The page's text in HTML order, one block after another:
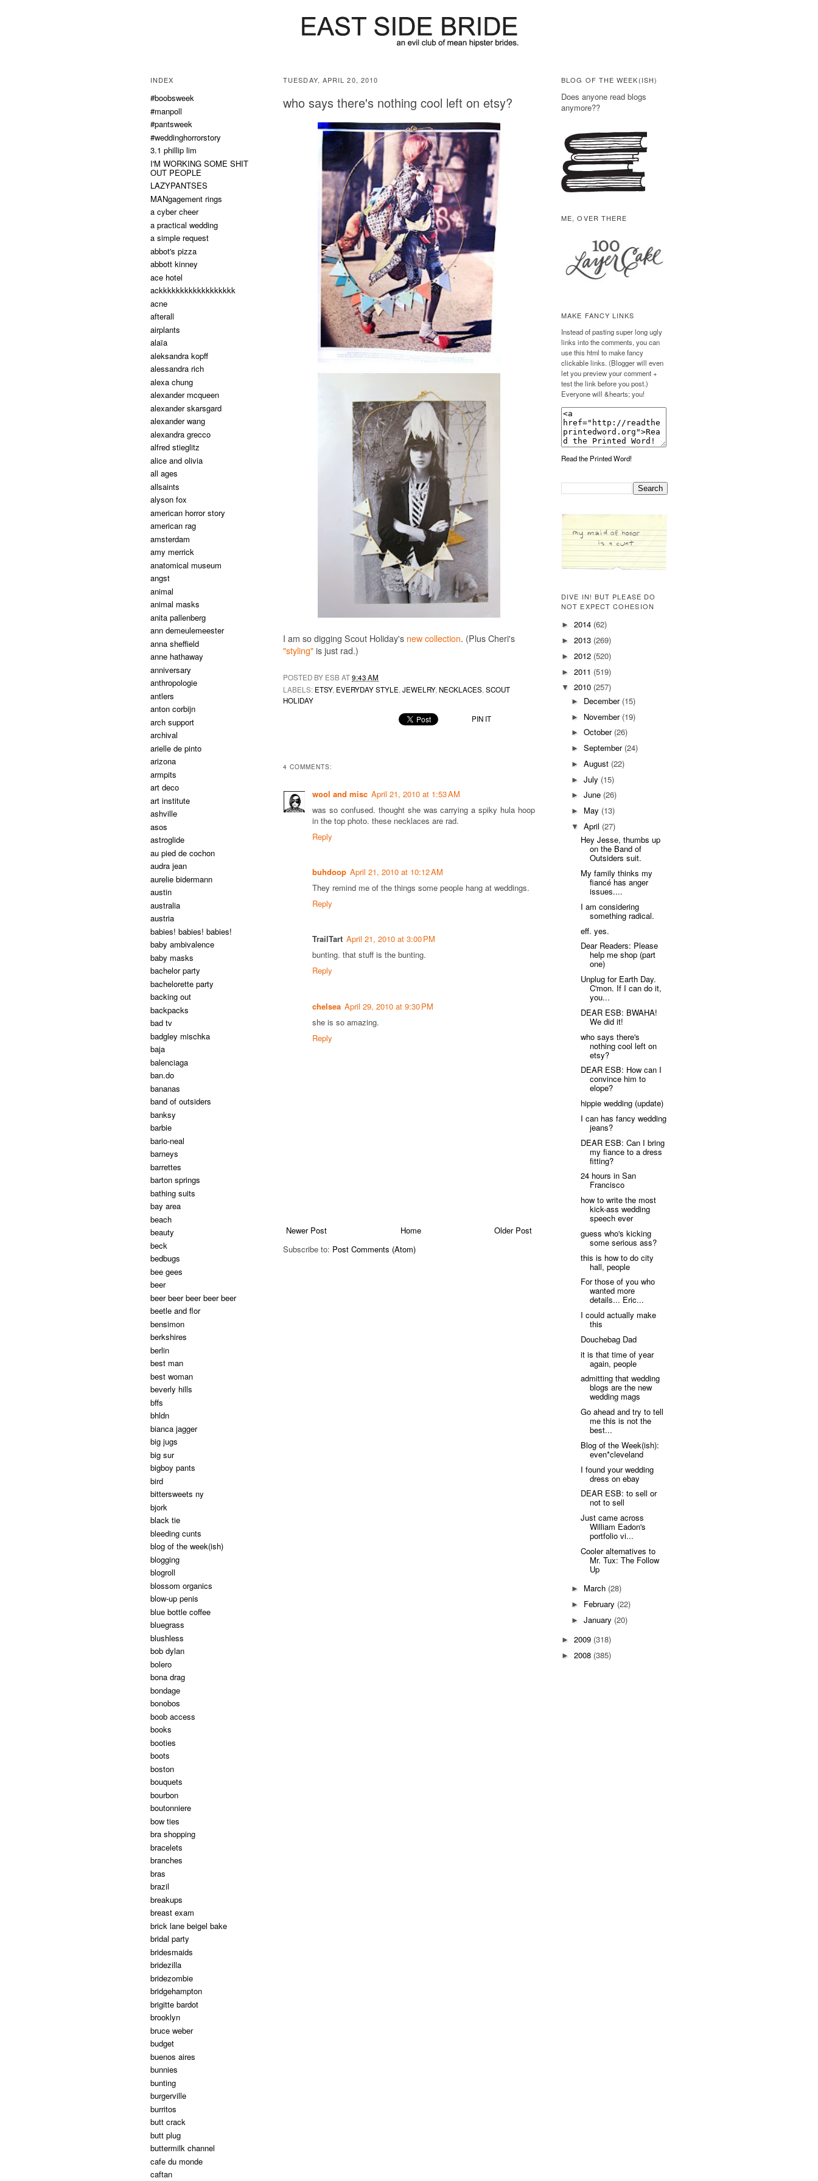
TUESDAY, APRIL 20, 2010
who says there's nothing cool left on etsy?
I am so digging Scout Holiday's new collection. (Plus Cheri's
"styling" is just rad.)
POSTED BY ESB AT9:43 AM
LABELS: ETSY, EVERYDAY STYLE,JEWELRY,NECKLACES,SCOUT
HOLIDAY
PIN IT
4 COMMENTS:
wool and misc April 21, 2010 at 1:53 AM
was so confused. thought she was carrying a spiky hula hoop
in the top photo. these necklaces are rad.
Reply
buhdoop April 21, 2010 at 10:12 AM
They remind me of the things some people hang at weddings.
Reply
TrailTart April 21, 2010 at 3:00 PM
bunting. that stuff is the bunting.
Reply
chelsea April 29, 2010 at 9:30 PM
she is so amazing.
Reply
Newer Post Older Post
Home
Subscribe to: Post Comments (Atom)
INDEX
#boobsweek
#manpoll
#pantsweek
#weddinghorrorstory
3.1 phillip lim
I'M WORKING SOME SHIT
OUT PEOPLE
LAZYPANTSES
MANgagement rings
a cyber cheer
a practical wedding
a simple request
abbot's pizza
abbott kinney
ace hotel
ackkkkkkkkkkkkkkkkkk
acne
afterall
airplants
alaïa
aleksandra kopff
alessandra rich
alexa chung
alexander mcqueen
alexander skarsgard
alexander wang
alexandra grecco
alfred stieglitz
alice and olivia
all ages
allsaints
alyson fox
american horror story
american rag
amsterdam
amy merrick
anatomical museum
angst
animal
animal masks
anita pallenberg
ann demeulemeester
anna sheffield
anne hathaway
anniversary
anthropologie
antlers
anton corbijn
arch support
archival
arielle de pinto
arizona
armpits
art deco
art institute
ashville
asos
astroglide
au pied de cochon
audra jean
aurelie bidermann
austin
australia
austria
babies! babies! babies!
baby ambivalence
baby masks
bachelor party
bachelorette party
backing out
backpacks
bad tv
badgley mischka
baja
balenciaga
ban.do
bananas
band of outsiders
banksy
barbie
bario-neal
barneys
barrettes
barton springs
bathing suits
bay area
beach
beauty
beck
bedbugs
bee gees
beer
beer beer beer beer beer
beetle and flor
bensimon
berkshires
berlin
best man
best woman
beverly hills
bffs
bhldn
bianca jagger
big jugs
big sur
bigboy pants
bird
bittersweets ny
bjork
black tie
bleeding cunts
blog of the week(ish)
blogging
blogroll
blossom organics
blow-up penis
blue bottle coffee
bluegrass
blushless
bob dylan
bolero
bona drag
bondage
bonobos
boob access
books
booties
boots
boston
bouquets
bourbon
boutonniere
bow ties
bra shopping
bracelets
branches
bras
brazil
breakups
breast exam
brick lane beigel bake
bridal party
bridesmaids
bridezilla
bridezombie
bridgehampton
brigitte bardot
brooklyn
bruce weber
budget
buenos aires
bunnies
bunting
burgerville
burritos
butt crack
butt plug
buttermilk channel
cafe du monde
caftan
BLOG OF THE WEEK(ISH)
Does anyone read blogs
anymore??
ME, OVER THERE
MAKE FANCY LINKS
Instead of pasting super long ugly
links into the comments, you can
use this html to make fancy
clickable links. (Blogger will even
let you preview your comment +
test the link before you post.)
Everyone will &hearts; you!
Read the Printed Word!
DIVE IN! BUT PLEASE DO
NOT EXPECT COHESION
► 2014 (62)
► 2013 (269)
► 2012 (520)
► 2011 (519)
▼ 2010 (257)
► December (15)
► November (19)
► October (26)
► September (24)
► August (22)
► July (15)
► June (26)
► May (13)
▼ April (27)
Hey Jesse, thumbs up
on the Band of
Outsiders suit.
My family thinks my
fiancé has anger
issues....
I am considering
something radical.
eff. yes.
Dear Readers: Please
help me shop (part
one)
Unplug for Earth Day.
C'mon. If I can do it,
you...
DEAR ESB: BWAHA!
We did it!
who says there's
nothing cool left on
etsy?
DEAR ESB: How can I
convince him to
elope?
hippie wedding (update)
I can has fancy wedding
jeans?
DEAR ESB: Can I bring
my fiance to a dress
fitting?
24 hours in San
Francisco
how to write the most
kick-ass wedding
speech ever
guess who's kicking
some serious ass?
this is how to do city
hall, people
For those of you who
wanted more
details... Eric...
I could actually make
this
Douchebag Dad
it is that time of year
again, people
admitting that wedding
blogs are the new
wedding mags
Go ahead and try to tell
me this is not the
best...
Blog of the Week(ish):
even*cleveland
I found your wedding
dress on ebay
DEAR ESB: to sell or
not to sell
Just came across
William Eadon's
portfolio vi...
Cooler alternatives to
Mr. Tux: The Follow
Up
► March (28)
► February (22)
► January (20)
► 2009 (318)
► 2008 (385)